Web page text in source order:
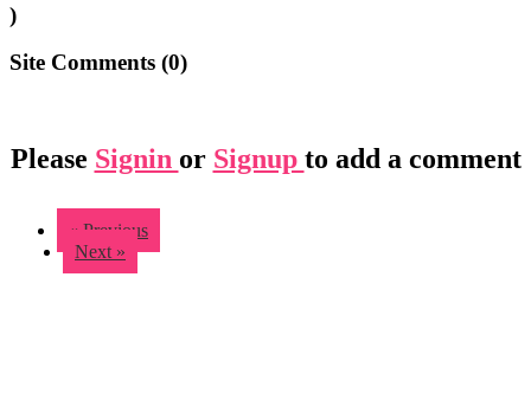
)
Site Comments (0)
Please Signin or Signup to add a comment
« Previous
Next »